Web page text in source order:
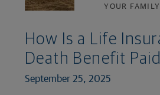
YOUR FAMILY
How Is a Life
Death Benefit
September 25, 2025